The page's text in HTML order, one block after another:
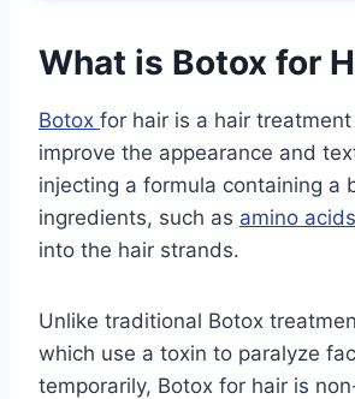
What is Botox for
Botox for hair is a hair
improve the appearance and
injecting a formula containing a
ingredients, such as amino acids
into the hair strands.
Unlike traditional Botox
which use a toxin to paralyze
temporarily, Botox for hair is